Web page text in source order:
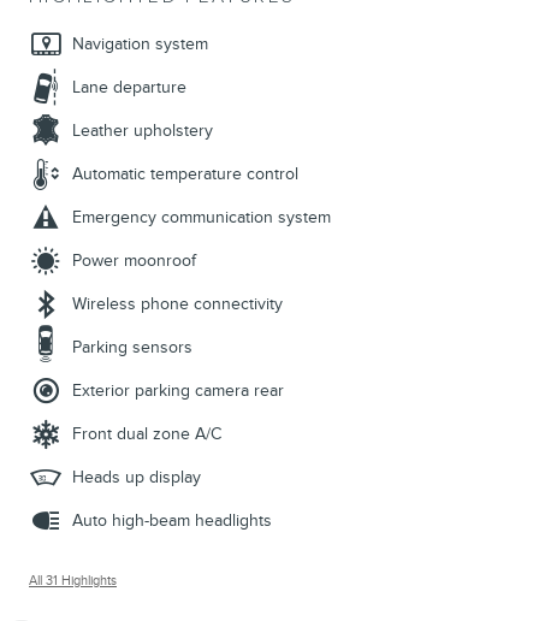
Navigation system
Lane departure
Leather upholstery
Automatic temperature control
Emergency communication system
Power moonroof
Wireless phone connectivity
Parking sensors
Exterior parking camera rear
Front dual zone A/C
Heads up display
Auto high-beam headlights
All 31 Highlights